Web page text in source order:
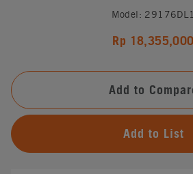
Model: 29176DL1
Rp 18,355,000
Add to
Add to List